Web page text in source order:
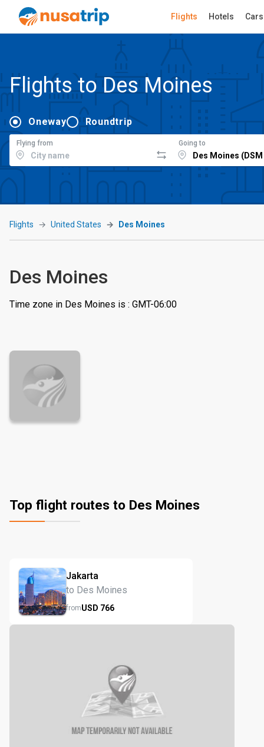
Flights Hotels Cars
Flights to Des Moines
Oneway Roundtrip
Flying from Going to
Flights United States Des Moines
Des Moines
Time zone in Des Moines is : GMT-06:00
Top flight routes to Des Moines
Jakarta
to Des Moines
fromUSD 766